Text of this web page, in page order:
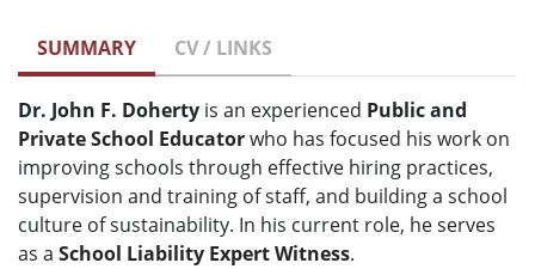
SUMMARY CV / LINKS
Dr. John F. Doherty is an experienced Public and
Private School Educatorwho has focused his work on
improving schools through effective hiring practices,
supervision and training of staff, and building a school
culture of sustainability. In his current role, he serves
as a School Liability Expert Witness.